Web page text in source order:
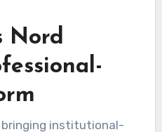
Nord
bringing institutional-